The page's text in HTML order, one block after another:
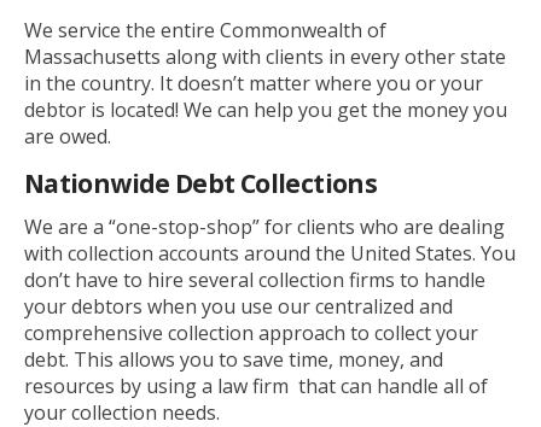
We service the entire Commonwealth of
Massachusetts along with clients in every other state
in the country. It doesn’t matter where you or your
debtor is located! We can help you get the money you
are owed.
Nationwide Debt Collections
We are a “one-stop-shop” for clients who are dealing
with collection accounts around the United States. You
don’t have to hire several collection firms to handle
your debtors when you use our centralized and
comprehensive collection approach to collect your
debt. This allows you to save time, money, and
resources by using a law firm that can handle all of
your collection needs.